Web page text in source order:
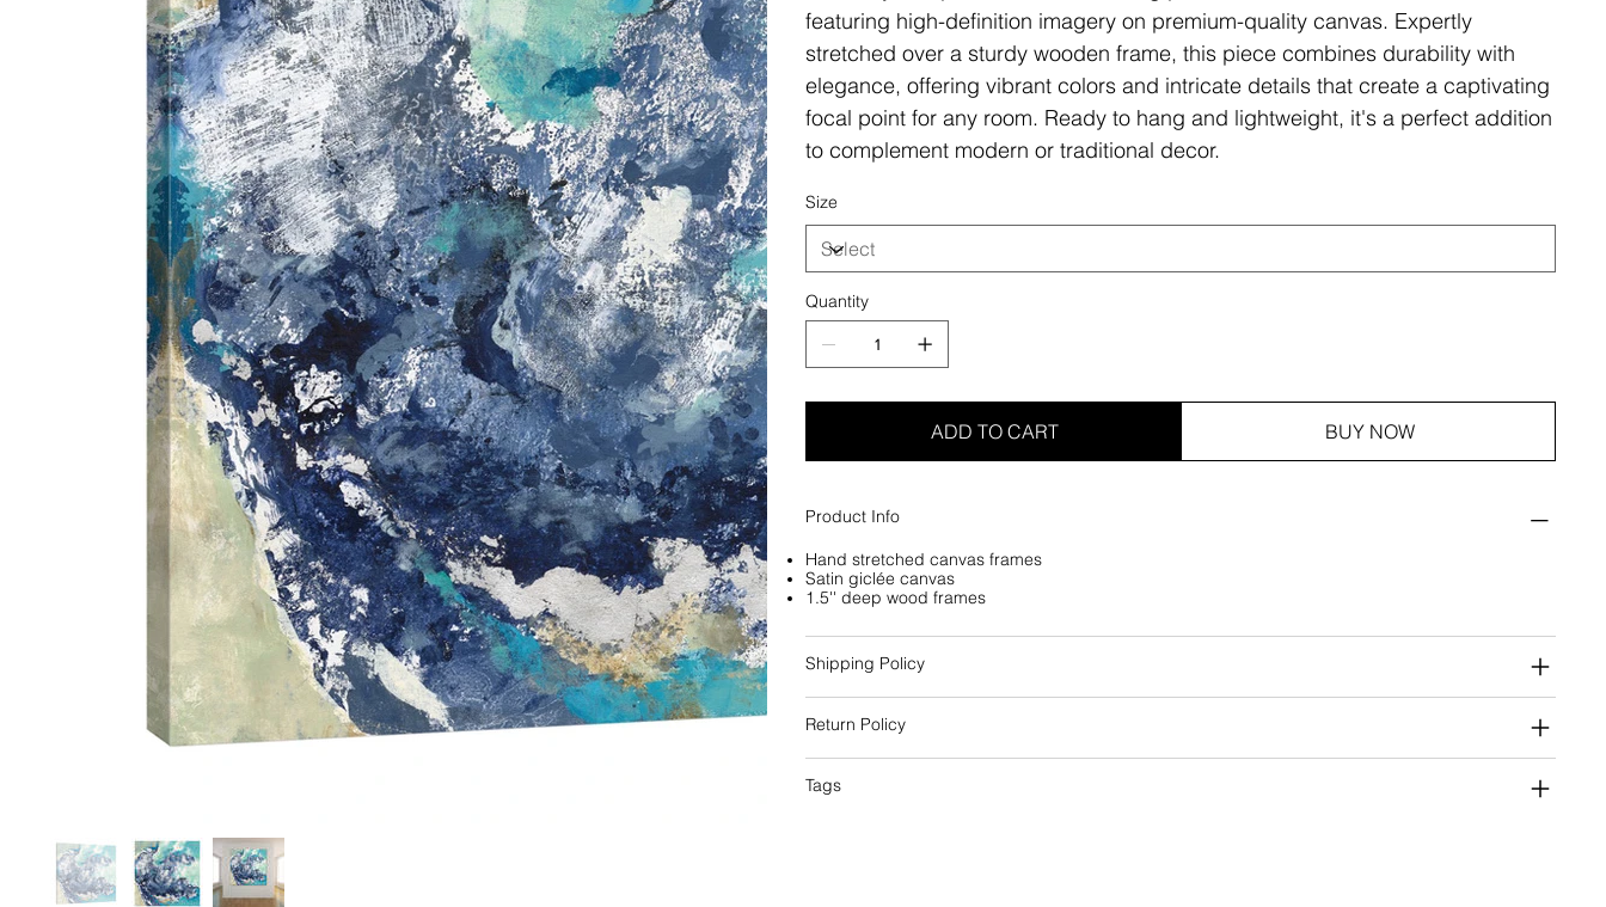
featuring high-definition imagery on premium-quality canvas. Expertly
stretched over a sturdy wooden frame, this piece combines durability with
elegance, offering vibrant colors and intricate details that create a captivating
focal point for any room. Ready to hang and lightweight, it's a perfect addition
to complement modern or traditional decor.
Size
Quantity
ADD TO CART BUY NOW
Product Info
Hand stretched canvas frames
Satin giclée canvas
1.5'' deep wood frames
Shipping Policy
Return Policy
Tags